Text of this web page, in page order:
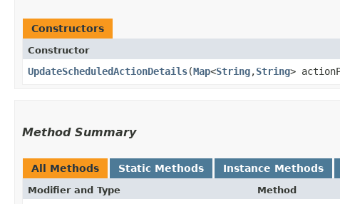
Constructors
Constructor
UpdateScheduledActionDetails​(Map<String,​String>
Method Summary
All Methods Static Methods Instance Methods
Modifier and Type Method